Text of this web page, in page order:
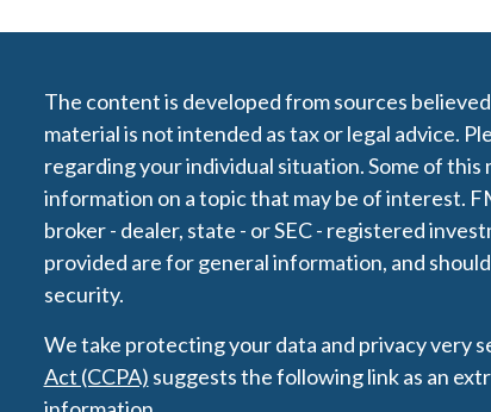
The content is developed from sources
material is not intended as tax or legal advice.
regarding your individual situation. Some of
information on a topic that may be of interest.
broker - dealer, state - or SEC - registered
provided are for general information, and
security.
We take protecting your data and privacy very
Act (CCPA) suggests the following link as an